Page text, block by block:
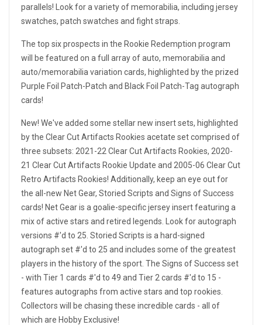
parallels! Look for a variety of memorabilia, including jersey
swatches, patch swatches and fight straps.
The top six prospects in the Rookie Redemption program
will be featured on a full array of auto, memorabilia and
auto/memorabilia variation cards, highlighted by the prized
Purple Foil Patch-Patch and Black Foil Patch-Tag autograph
cards!
New! We've added some stellar new insert sets, highlighted
by the Clear Cut Artifacts Rookies acetate set comprised of
three subsets: 2021-22 Clear Cut Artifacts Rookies, 2020-
21 Clear Cut Artifacts Rookie Update and 2005-06 Clear Cut
Retro Artifacts Rookies! Additionally, keep an eye out for
the all-new Net Gear, Storied Scripts and Signs of Success
cards! Net Gear is a goalie-specific jersey insert featuring a
mix of active stars and retired legends. Look for autograph
versions #'d to 25. Storied Scripts is a hard-signed
autograph set #'d to 25 and includes some of the greatest
players in the history of the sport. The Signs of Success set
- with Tier 1 cards #'d to 49 and Tier 2 cards #'d to 15 -
features autographs from active stars and top rookies.
Collectors will be chasing these incredible cards - all of
which are Hobby Exclusive!